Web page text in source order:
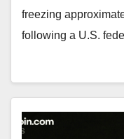
freezing
following a U.S.